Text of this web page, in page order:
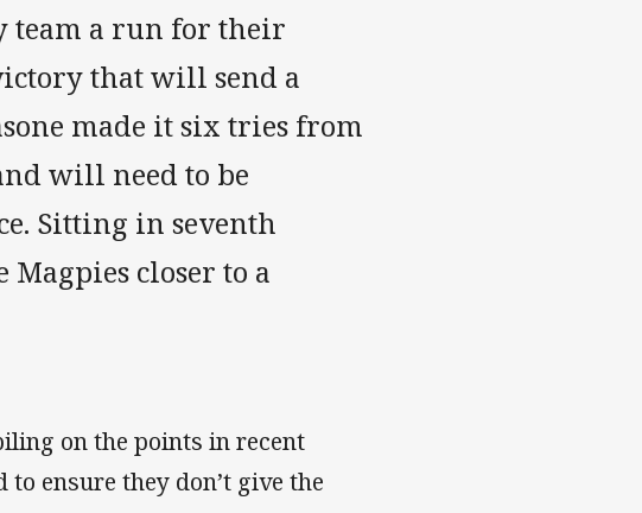
team a run for their
that will send a
made it six tries from
will need to be
Sitting in seventh
closer to a
on the points in recent
ensure they don’t give the